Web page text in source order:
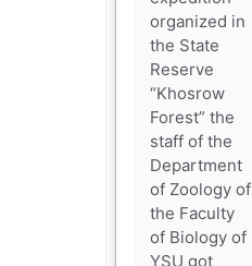
organized in
the State
Reserve
“Khosrow
Forest” the
staff of the
Department
of Zoology of
the Faculty
of Biology of
YSU got